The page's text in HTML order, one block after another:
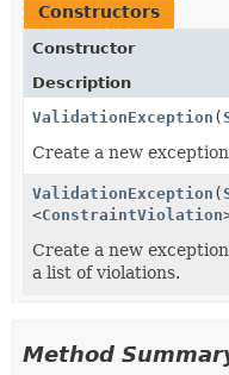
Constructors
Constructor
Description
ValidationException (
Create a new
ValidationException (
<ConstraintViolation
Create a new
a list of violations.
Method